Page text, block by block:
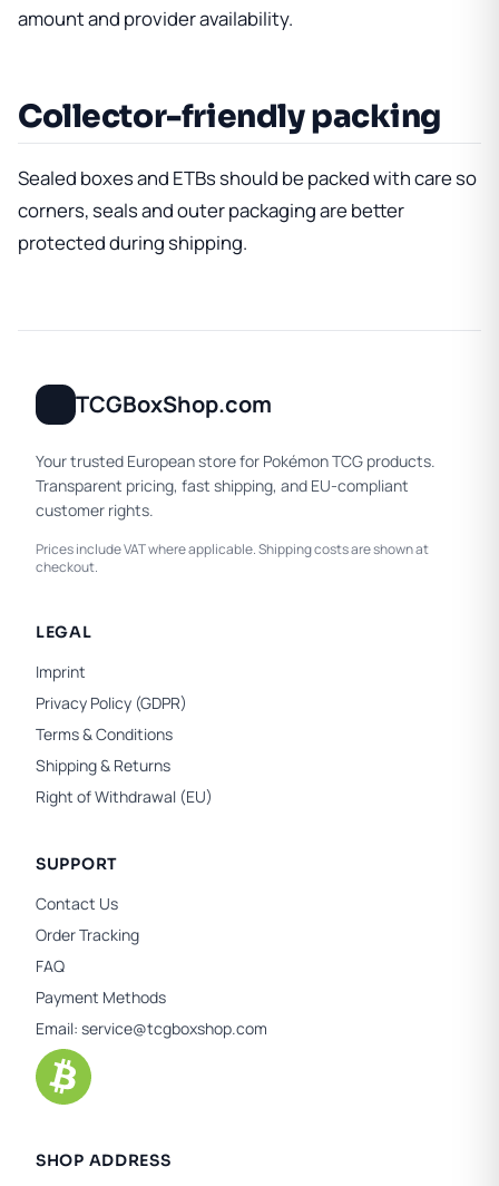
amount and provider availability.
Collector-friendly packing
Sealed boxes and ETBs should be packed with care so
corners, seals and outer packaging are better
protected during shipping.
TCGBoxShop.com
Your trusted European store for Pokémon TCG products.
Transparent pricing, fast shipping, and EU-compliant
customer rights.
Prices include VAT where applicable. Shipping costs are shown at
checkout.
LEGAL
Imprint
Privacy Policy (GDPR)
Terms & Conditions
Shipping & Returns
Right of Withdrawal (EU)
SUPPORT
Contact Us
Order Tracking
FAQ
Payment Methods
Email: service@tcgboxshop.com
SHOP ADDRESS